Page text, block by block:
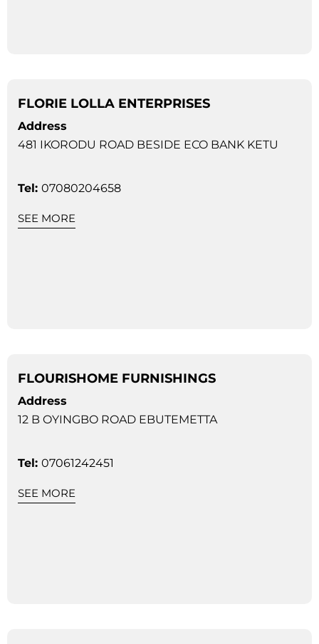
FLORIE LOLLA ENTERPRISES
Address
481 IKORODU ROAD BESIDE ECO BANK KETU
Tel: 07080204658
SEE MORE
FLOURISHOME FURNISHINGS
Address
12 B OYINGBO ROAD EBUTEMETTA
Tel: 07061242451
SEE MORE